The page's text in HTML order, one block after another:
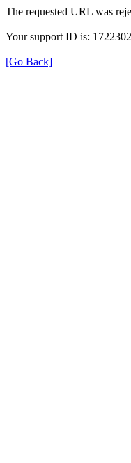
The requested URL was
Your support ID is:
[Go Back]